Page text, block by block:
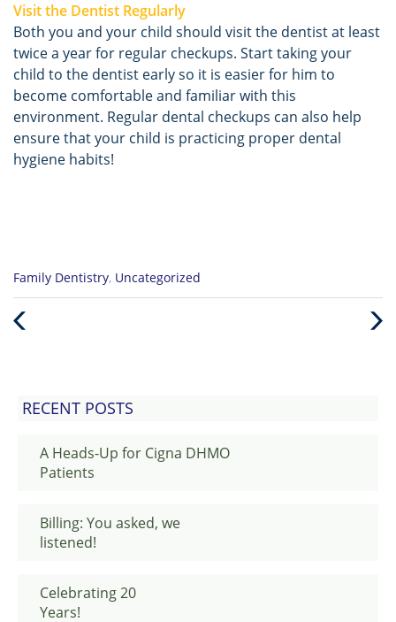
Visit the Dentist Regularly
Both you and your child should visit the dentist at least
twice a year for regular checkups. Start taking your
child to the dentist early so it is easier for him to
become comfortable and familiar with this
environment. Regular dental checkups can also help
ensure that your child is practicing proper dental
hygiene habits!
Categories
:
Family Dentistry, Uncategorized
RECENT POSTS
A Heads-Up for Cigna DHMO
Patients
Billing: You asked, we
listened!
Celebrating 20
Years!